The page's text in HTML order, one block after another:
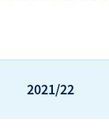
2021/22